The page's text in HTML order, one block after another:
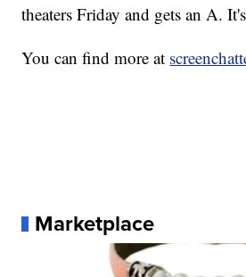
theaters Friday and gets an A.
You can find more at
Marketplace